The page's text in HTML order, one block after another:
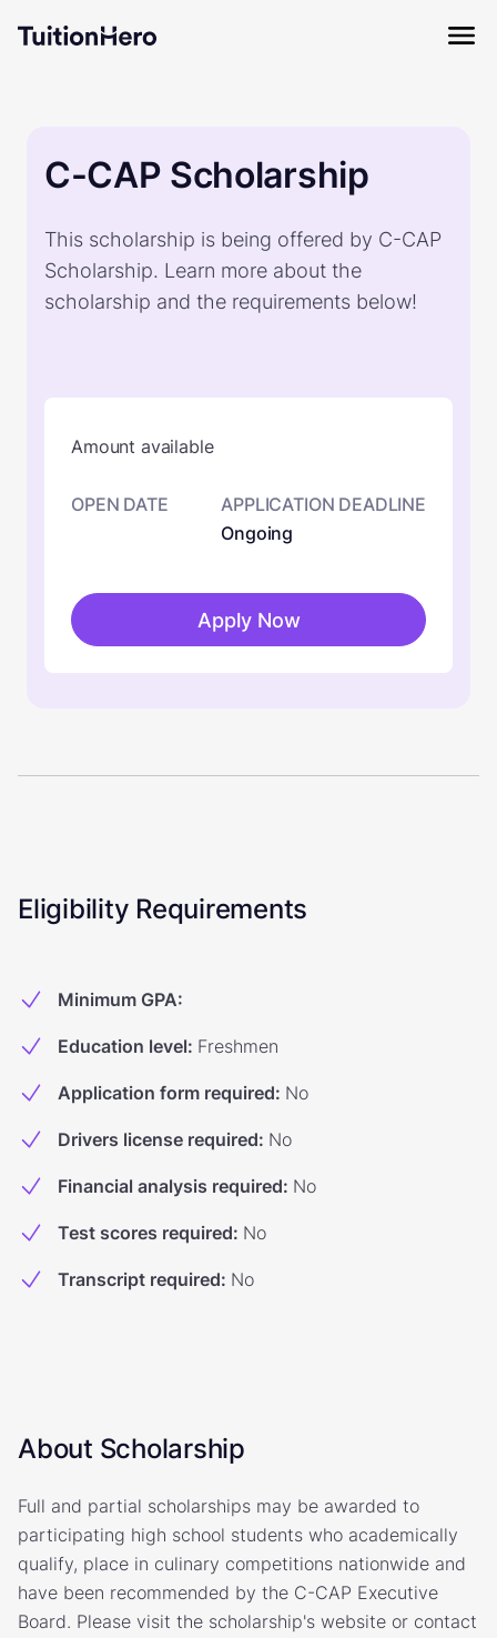
C-CAP Scholarship
This scholarship is being offered by C-CAP
Scholarship. Learn more about the
scholarship and the requirements below!
Amount available
OPEN DATE
APPLICATION DEADLINE
Ongoing
Apply Now
Eligibility Requirements
Minimum GPA:
Education level: Freshmen
Application form required: No
Drivers license required: No
Financial analysis required: No
Test scores required: No
Transcript required: No
About Scholarship
Full and partial scholarships may be awarded to
participating high school students who academically
qualify, place in culinary competitions nationwide and
have been recommended by the C-CAP Executive
Board. Please visit the scholarship's website or contact